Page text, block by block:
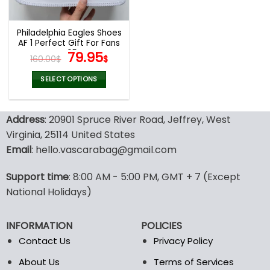
on
the
product
page
Philadelphia Eagles Shoes
AF 1 Perfect Gift For Fans
V05
160.00$ Original
price
was:
160.00$.
79.95$Current
79.95$.
SELECT OPTIONS
has
multiple
variants.
The
may
be
on
the
product
Address: 20901 Spruce River Road, Jeffrey, West
Virginia, 25114 United States
Email: hello.vascarabag@gmail.com
Support time: 8:00 AM - 5:00 PM, GMT + 7 (Except
National Holidays)
INFORMATION
Contact Us
About Us
POLICIES
Privacy Policy
Terms of Services